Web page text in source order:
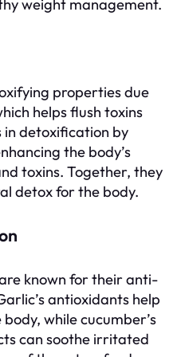
weight management.
properties due
helps flush toxins
in detoxification by
the body’s
toxins. Together, they
detox for the body.
known for their anti-
antioxidants help
while cucumber’s
can soothe irritated